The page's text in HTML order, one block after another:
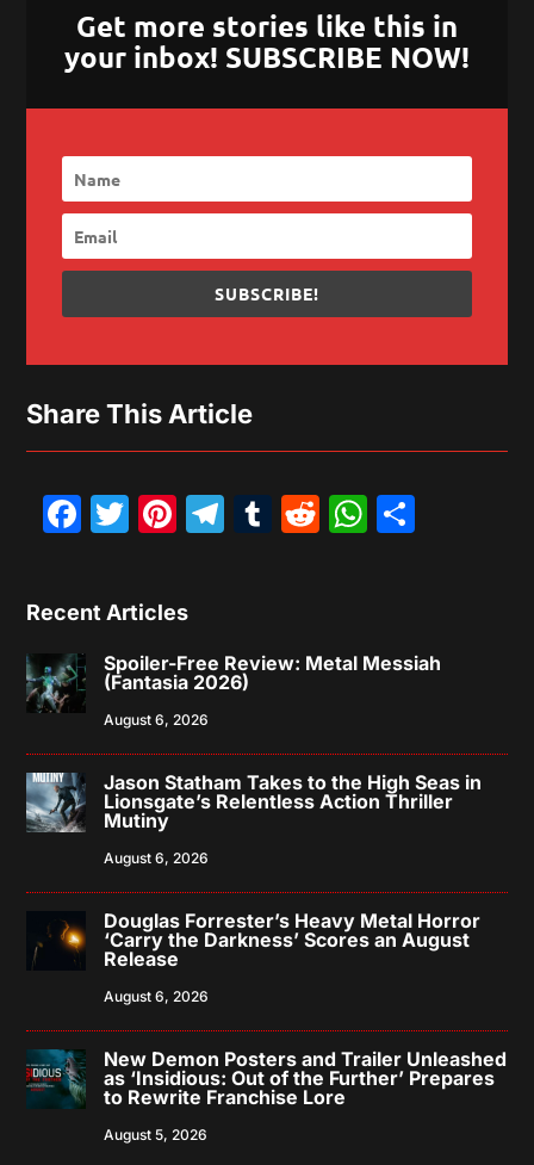
Get more stories like this in
your inbox! SUBSCRIBE NOW!
SUBSCRIBE!
Share This Article
Facebook
Twitter
Pinterest
Telegram
Tumblr
Reddit
Recent Articles
Spoiler-Free Review: Metal Messiah
(Fantasia 2026)
August 6, 2026
Jason Statham Takes to the High Seas in
Lionsgate’s Relentless Action Thriller
Mutiny
August 6, 2026
Douglas Forrester’s Heavy Metal Horror
‘Carry the Darkness’ Scores an August
Release
August 6, 2026
New Demon Posters and Trailer Unleashed
as ‘Insidious: Out of the Further’ Prepares
to Rewrite Franchise Lore
August 5, 2026